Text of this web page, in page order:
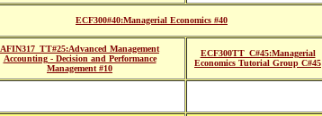
ECF300#40:Managerial Economics #40
AFIN317_TT#25:Advanced Management
Accounting - Decision and Performance
Management #10
ECF300TT_C#45:Managerial
Economics Tutorial Group C#45